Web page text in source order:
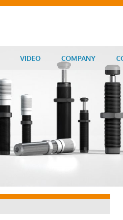
VIDEO COMPANY